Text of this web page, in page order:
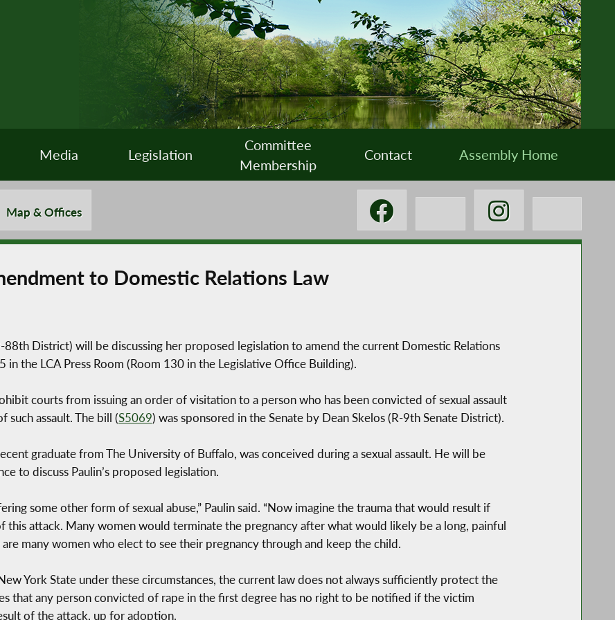
Media Legislation
Committee
Membership
Contact Assembly Home
Map & Offices
to Domestic Relations Law
District) will be discussing her proposed legislation to amend the current Domestic Relations
in the LCA Press Room (Room 130 in the Legislative Office Building).
courts from issuing an order of visitation to a person who has been convicted of sexual assault
such assault. The bill (S5069) was sponsored in the Senate by Dean Skelos (R-9th Senate District).
graduate from The University of Buffalo, was conceived during a sexual assault. He will be
to discuss Paulin’s proposed legislation.
some other form of sexual abuse,” Paulin said. “Now imagine the trauma that would result if
this attack. Many women would terminate the pregnancy after what would likely be a long, painful
many women who elect to see their pregnancy through and keep the child.
York State under these circumstances, the current law does not always sufficiently protect the
that any person convicted of rape in the first degree has no right to be notified if the victim
of the attack, up for adoption.